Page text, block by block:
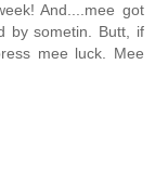
And....mee got
by sometin. Butt, if
mee luck. Mee